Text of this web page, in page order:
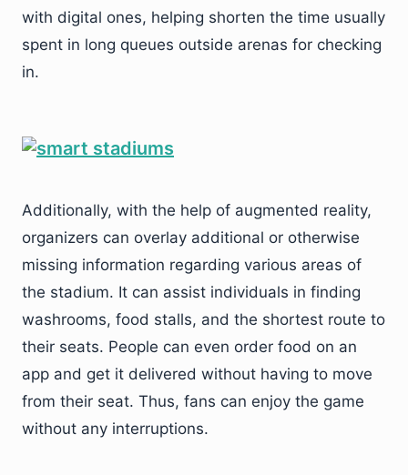
with digital ones, helping shorten the time usually
spent in long queues outside arenas for checking
in.
Additionally, with the help of augmented reality,
organizers can overlay additional or otherwise
missing information regarding various areas of
the stadium. It can assist individuals in finding
washrooms, food stalls, and the shortest route to
their seats. People can even order food on an
app and get it delivered without having to move
from their seat. Thus, fans can enjoy the game
without any interruptions.